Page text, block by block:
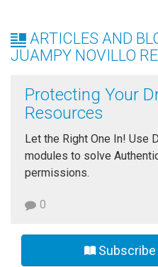
ARTICLES AND
JUAMPY NOVILLO
Protecting Your
Resources
Let the Right One In! Use
modules to solve
permissions.
0